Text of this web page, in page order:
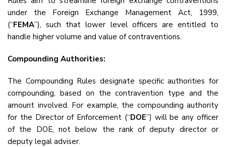
under the Foreign Exchange Management Act, 1999,
(“FEMA”), such that lower level officers are entitled to
handle higher volume and value of contraventions.
Compounding Authorities:
The Compounding Rules designate specific authorities for
compounding, based on the contravention type and the
amount involved. For example, the compounding authority
for the Director of Enforcement (“DOE”) will be any officer
of the DOE, not below the rank of deputy director or
deputy legal adviser.